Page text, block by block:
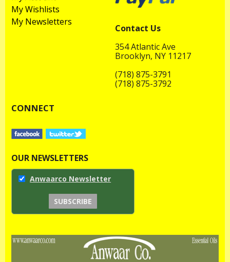
My Wishlists
My Newsletters
Contact Us
354 Atlantic Ave
Brooklyn, NY 11217
(718) 875-3791
(718) 875-3792
CONNECT
OUR NEWSLETTERS
Anwaarco Newsletter